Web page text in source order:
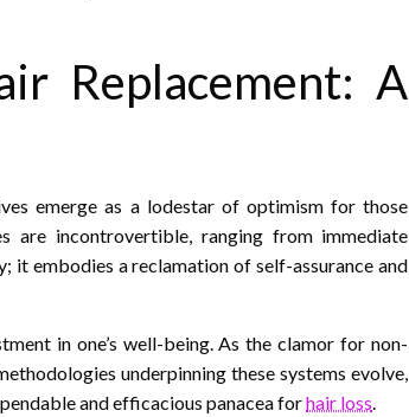
Replacement: A
emerge as a lodestar of optimism for those
are incontrovertible, ranging from immediate
embodies a reclamation of self-assurance and
in one’s well-being. As the clamor for non-
underpinning these systems evolve,
and efficacious panacea forhair loss.